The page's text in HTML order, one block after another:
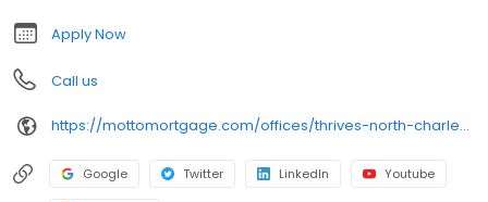
Apply Now
Call us
https://mottomortgage.com/offices/thrives-north-charleston/jenna-richardson
Google Twitter LinkedIn Youtube